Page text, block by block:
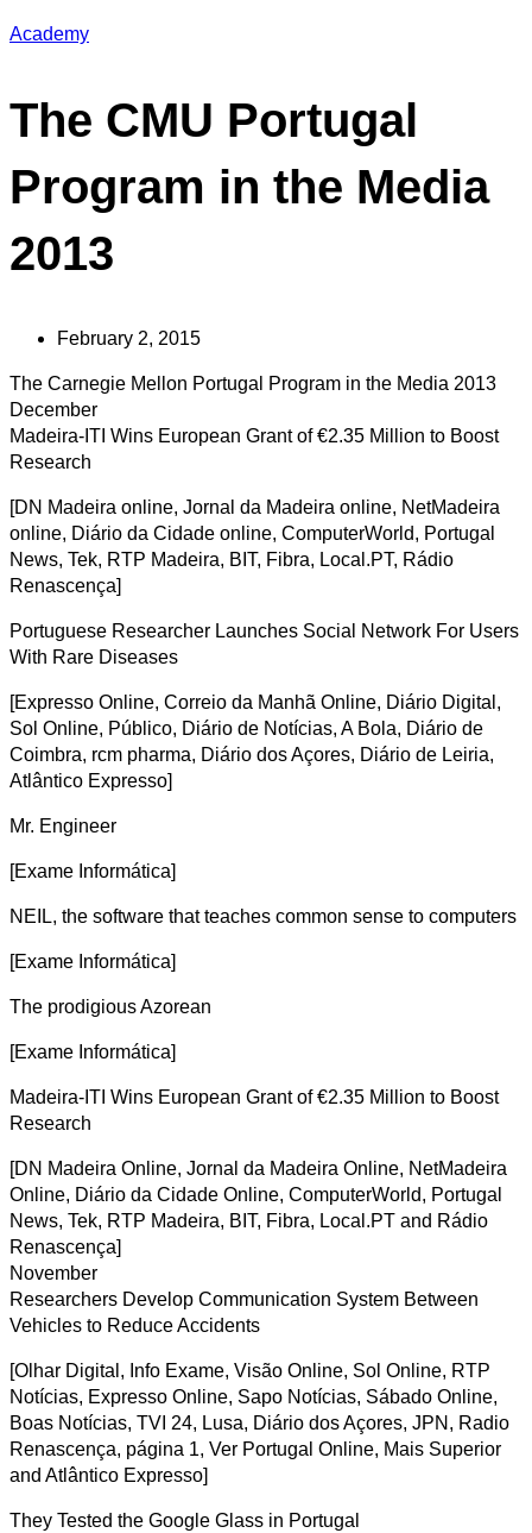
Academy
The CMU Portugal
Program in the Media
2013
February 2, 2015
The Carnegie Mellon Portugal Program in the Media 2013
December
Madeira-ITI Wins European Grant of €2.35 Million to Boost
Research
[DN Madeira online, Jornal da Madeira online, NetMadeira
online, Diário da Cidade online, ComputerWorld, Portugal
News, Tek, RTP Madeira, BIT, Fibra, Local.PT, Rádio
Renascença]
Portuguese Researcher Launches Social Network For Users
With Rare Diseases
[Expresso Online, Correio da Manhã Online, Diário Digital,
Sol Online, Público, Diário de Notícias, A Bola, Diário de
Coimbra, rcm pharma, Diário dos Açores, Diário de Leiria,
Atlântico Expresso]
Mr. Engineer
[Exame Informática]
NEIL, the software that teaches common sense to computers
[Exame Informática]
The prodigious Azorean
[Exame Informática]
Madeira-ITI Wins European Grant of €2.35 Million to Boost
Research
[DN Madeira Online, Jornal da Madeira Online, NetMadeira
Online, Diário da Cidade Online, ComputerWorld, Portugal
News, Tek, RTP Madeira, BIT, Fibra, Local.PT and Rádio
Renascença]
November
Researchers Develop Communication System Between
Vehicles to Reduce Accidents
[Olhar Digital, Info Exame, Visão Online, Sol Online, RTP
Notícias, Expresso Online, Sapo Notícias, Sábado Online,
Boas Notícias, TVI 24, Lusa, Diário dos Açores, JPN, Radio
Renascença, página 1, Ver Portugal Online, Mais Superior
and Atlântico Expresso]
They Tested the Google Glass in Portugal